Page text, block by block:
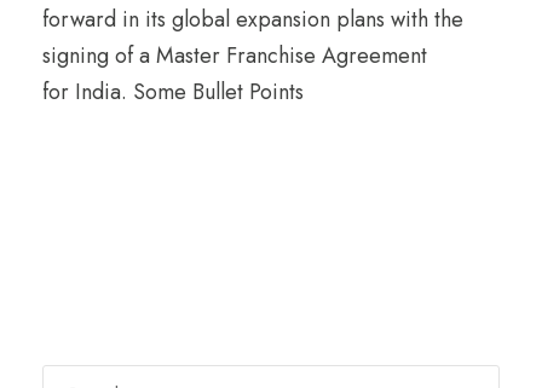
forward in its global expansion plans with the
signing of a Master Franchise Agreement
for India. Some Bullet Points